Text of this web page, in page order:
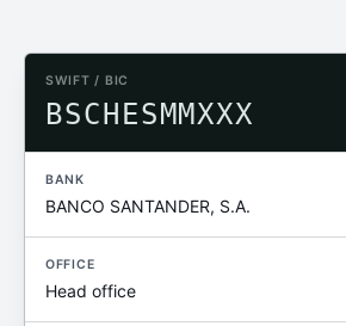
SWIFT / BIC
BSCHESMMXXX
BANK
BANCO SANTANDER, S.A.
OFFICE
Head office